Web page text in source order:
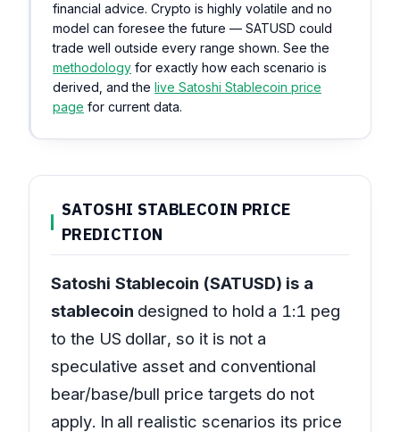
financial advice. Crypto is highly volatile and no
model can foresee the future — SATUSD could
trade well outside every range shown. See the
methodology for exactly how each scenario is
derived, and the live Satoshi Stablecoin price
page for current data.
SATOSHI STABLECOIN PRICE
PREDICTION
Satoshi Stablecoin (SATUSD) is a
stablecoin designed to hold a 1:1 peg
to the US dollar, so it is not a
speculative asset and conventional
bear/base/bull price targets do not
apply. In all realistic scenarios its price